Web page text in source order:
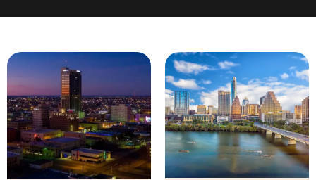
TATTOO EXAMPLES
ABOUT